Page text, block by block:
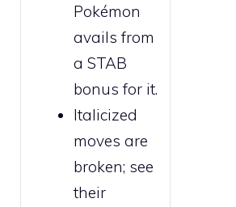
Pokémon
avails from
a STAB
bonus for it.
Italicized
moves are
broken; see
their